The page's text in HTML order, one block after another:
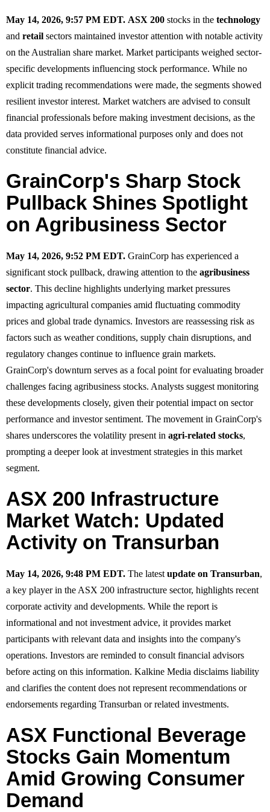
May 14, 2026, 9:57 PM EDT. ASX 200 stocks in the technology
and retail sectors maintained investor attention with notable activity
on the Australian share market. Market participants weighed sector-
specific developments influencing stock performance. While no
explicit trading recommendations were made, the segments showed
resilient investor interest. Market watchers are advised to consult
financial professionals before making investment decisions, as the
data provided serves informational purposes only and does not
constitute financial advice.
GrainCorp's Sharp Stock
Pullback Shines Spotlight
on Agribusiness Sector
May 14, 2026, 9:52 PM EDT. GrainCorp has experienced a
significant stock pullback, drawing attention to the agribusiness
sector. This decline highlights underlying market pressures
impacting agricultural companies amid fluctuating commodity
prices and global trade dynamics. Investors are reassessing risk as
factors such as weather conditions, supply chain disruptions, and
regulatory changes continue to influence grain markets.
GrainCorp's downturn serves as a focal point for evaluating broader
challenges facing agribusiness stocks. Analysts suggest monitoring
these developments closely, given their potential impact on sector
performance and investor sentiment. The movement in GrainCorp's
shares underscores the volatility present in agri-related stocks,
prompting a deeper look at investment strategies in this market
segment.
ASX 200 Infrastructure
Market Watch: Updated
Activity on Transurban
May 14, 2026, 9:48 PM EDT. The latest update on Transurban,
a key player in the ASX 200 infrastructure sector, highlights recent
corporate activity and developments. While the report is
informational and not investment advice, it provides market
participants with relevant data and insights into the company's
operations. Investors are reminded to consult financial advisors
before acting on this information. Kalkine Media disclaims liability
and clarifies the content does not represent recommendations or
endorsements regarding Transurban or related investments.
ASX Functional Beverage
Stocks Gain Momentum
Amid Growing Consumer
Demand